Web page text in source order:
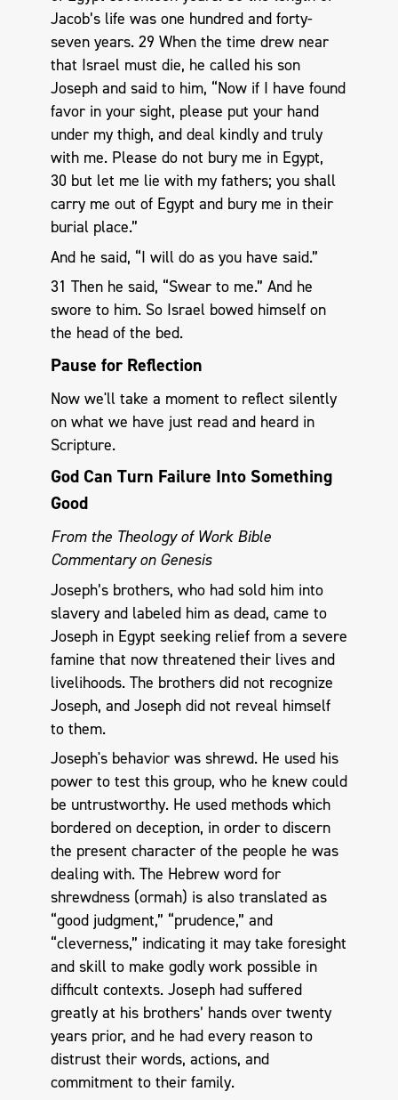
Jacob’s life was one hundred and forty-
seven years. 29 When the time drew near
that Israel must die, he called his son
Joseph and said to him, “Now if I have found
favor in your sight, please put your hand
under my thigh, and deal kindly and truly
with me. Please do not bury me in Egypt,
30 but let me lie with my fathers; you shall
carry me out of Egypt and bury me in their
burial place.”
And he said, “I will do as you have said.”
31 Then he said, “Swear to me.” And he
swore to him. So Israel bowed himself on
the head of the bed.
Pause for Reflection
Now we'll take a moment to reflect silently
on what we have just read and heard in
Scripture.
God Can Turn Failure Into Something
Good
From the Theology of Work Bible
Commentary on Genesis
Joseph’s brothers, who had sold him into
slavery and labeled him as dead, came to
Joseph in Egypt seeking relief from a severe
famine that now threatened their lives and
livelihoods. The brothers did not recognize
Joseph, and Joseph did not reveal himself
to them.
Joseph's behavior was shrewd. He used his
power to test this group, who he knew could
be untrustworthy. He used methods which
bordered on deception, in order to discern
the present character of the people he was
dealing with. The Hebrew word for
shrewdness (ormah) is also translated as
“good judgment,” “prudence,” and
“cleverness,” indicating it may take foresight
and skill to make godly work possible in
difficult contexts. Joseph had suffered
greatly at his brothers’ hands over twenty
years prior, and he had every reason to
distrust their words, actions, and
commitment to their family.